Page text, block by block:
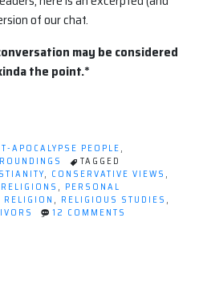
of our chat.
may be considered
the point.*
APOCALYPSE PEOPLE,
TAGGED
, CONSERVATIVE VIEWS ,
, PERSONAL
RELIGION , RELIGIOUS STUDIES ,
12 COMMENTS